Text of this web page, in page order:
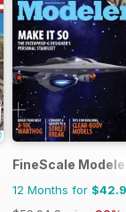
FineScale
12 Months for